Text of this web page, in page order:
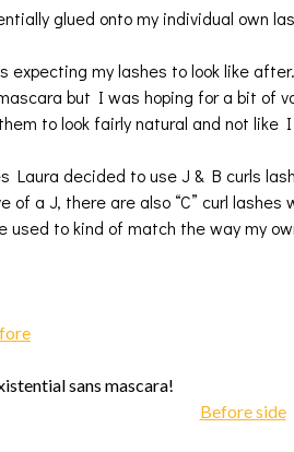
glued onto my individual own
expecting my lashes to look like
but I was hoping for a bit of
to look fairly natural and not like
Laura decided to use J & B curls
of a J, there are also “C” curl
used to kind of match the way my
sans mascara!